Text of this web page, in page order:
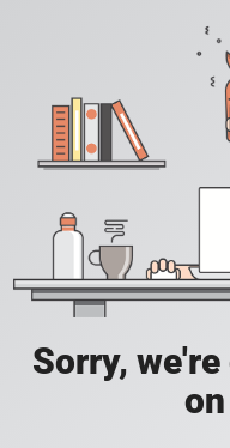
Sorry,